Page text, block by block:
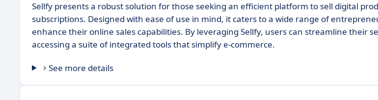
Sellfy presents a robust solution for those seeking an efficient platform to sell digital
subscriptions. Designed with ease of use in mind, it caters to a wide range of
enhance their online sales capabilities. By leveraging Sellfy, users can streamline their
accessing a suite of integrated tools that simplify e-commerce.
See more details